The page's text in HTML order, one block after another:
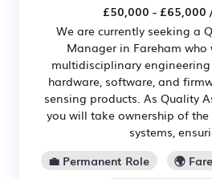
£50,000 - £65,000
We are currently seeking a
Manager in Fareham
multidisciplinary
hardware, software, and
sensing products. As Quality
you will take ownership of the
systems,
💼 Permanent Role
🌍